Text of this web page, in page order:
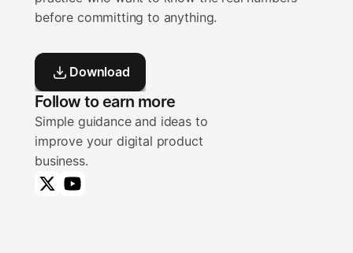
before committing to anything.
Download
Download
Follow to earn more
Simple guidance and ideas to
improve your digital product
business.